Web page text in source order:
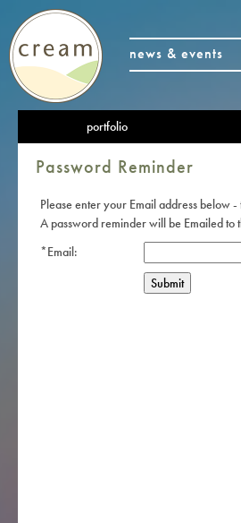
news & events
portfolio
Password Reminder
Please enter your Email address below
A password reminder will be Emailed to
*Email: